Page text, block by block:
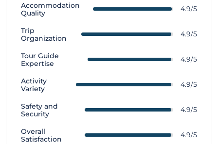
Accommodation
Quality
4.9/5
Trip
Organization
4.9/5
Tour Guide
Expertise
4.9/5
Activity
Variety
4.9/5
Safety and
Security
4.9/5
Overall
Satisfaction
4.9/5